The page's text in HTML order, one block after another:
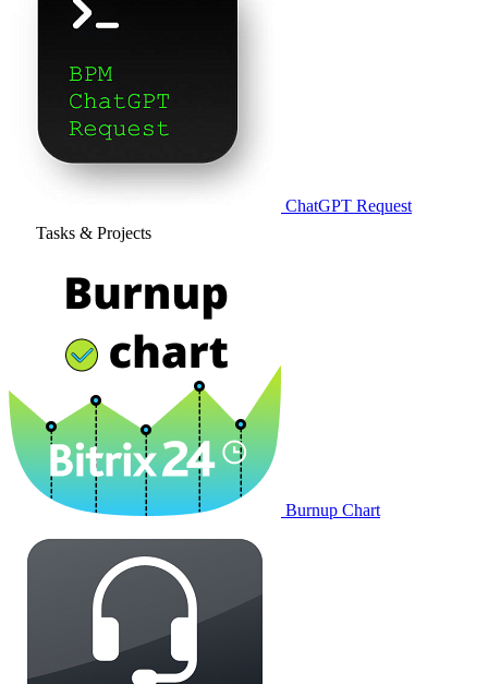
ChatGPT Request
Tasks & Projects
Burnup Chart